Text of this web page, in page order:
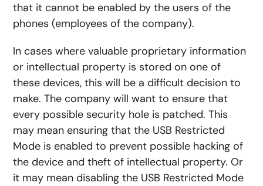
that it cannot be enabled by the users of the
phones (employees of the company).
In cases where valuable proprietary information
or intellectual property is stored on one of
these devices, this will be a difficult decision to
make. The company will want to ensure that
every possible security hole is patched. This
may mean ensuring that the USB Restricted
Mode is enabled to prevent possible hacking of
the device and theft of intellectual property. Or
it may mean disabling the USB Restricted Mode